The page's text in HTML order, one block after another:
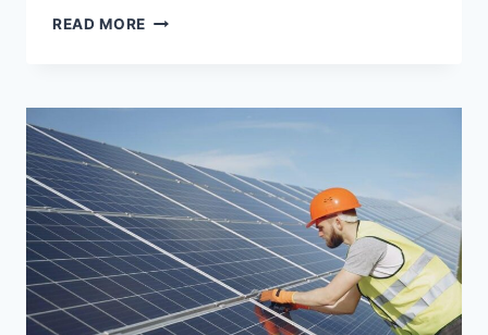
READ MORE COMMON
NEEDS
SERVICES